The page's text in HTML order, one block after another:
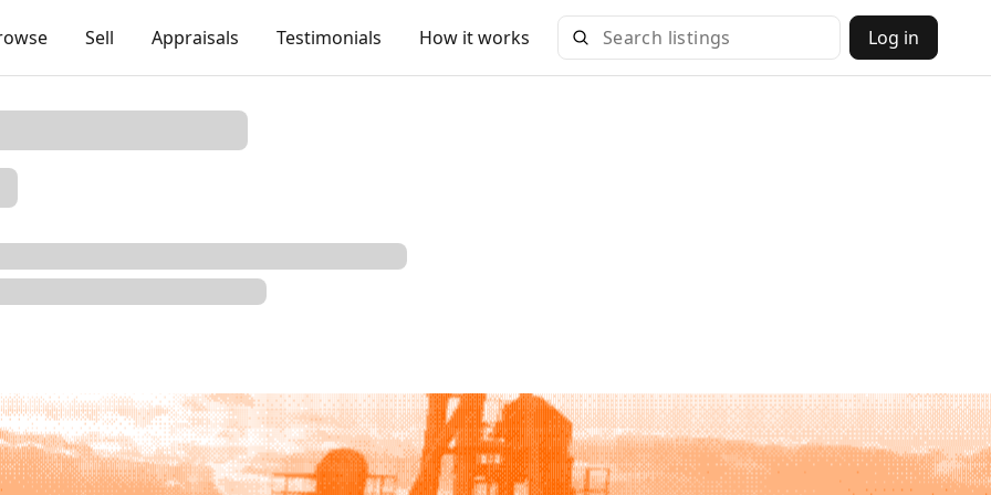
Sell Appraisals Testimonials How it works Log in